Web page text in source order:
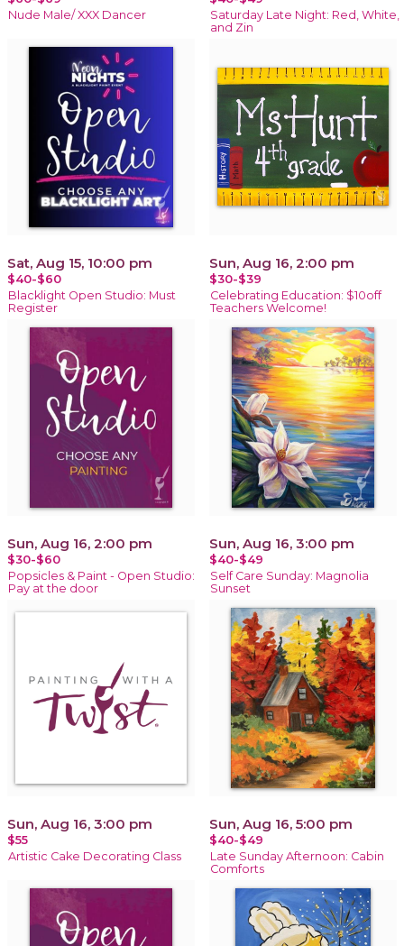
Nude Male/ XXX Dancer
Saturday Late Night: Red, White,
and Zin
Sat, Aug 15, 10:00 pm
$40-$60
Blacklight Open Studio: Must
Register
Sun, Aug 16, 2:00 pm
$30-$39
Celebrating Education: $10off
Teachers Welcome!
Sun, Aug 16, 2:00 pm
$30-$60
Popsicles & Paint - Open Studio:
Pay at the door
Sun, Aug 16, 3:00 pm
$40-$49
Self Care Sunday: Magnolia
Sunset
Sun, Aug 16, 3:00 pm
$55
Artistic Cake Decorating Class
Sun, Aug 16, 5:00 pm
$40-$49
Late Sunday Afternoon: Cabin
Comforts